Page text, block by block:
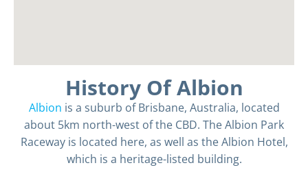
History Of Albion
Albion is a suburb of Brisbane, Australia, located
about 5km north-west of the CBD. The Albion Park
Raceway is located here, as well as the Albion Hotel,
which is a heritage-listed building.